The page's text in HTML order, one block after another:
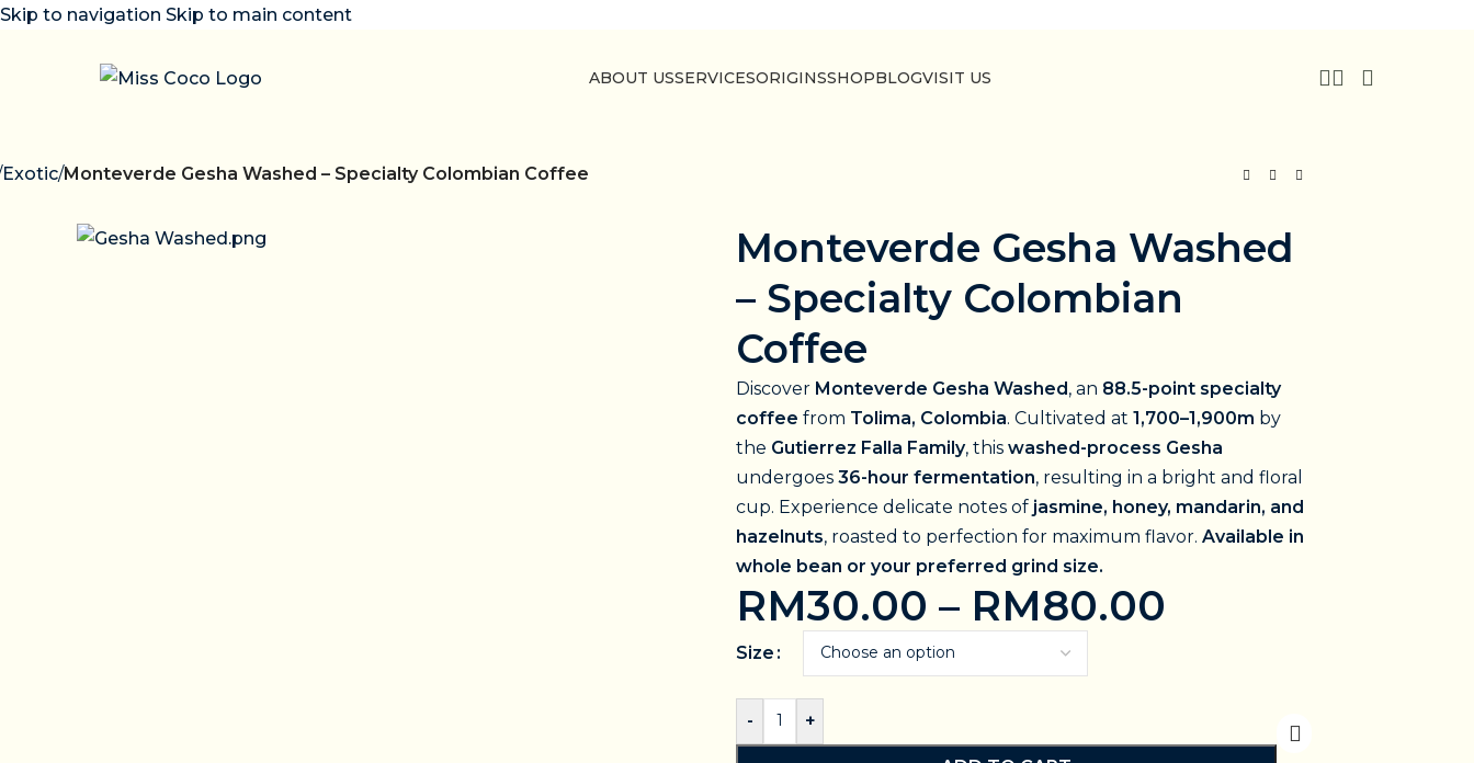
Skip to navigation Skip to main content
ABOUT USSERVICESORIGINSSHOPBLOGVISIT US
Exotic/Monteverde Gesha Washed – Specialty Colombian Coffee
Monteverde Gesha Washed
– Specialty Colombian
Coffee
Discover Monteverde Gesha Washed, an 88.5-point specialty
coffee from Tolima, Colombia. Cultivated at1,700–1,900m by
the Gutierrez Falla Family, thiswashed-process Gesha
undergoes36-hour fermentation, resulting in a bright and floral
cup. Experience delicate notes of jasmine, honey, mandarin, and
hazelnuts, roasted to perfection for maximum flavor.Available in
whole bean or your preferred grind size.
RM30.00 – RM80.00
Size
- +